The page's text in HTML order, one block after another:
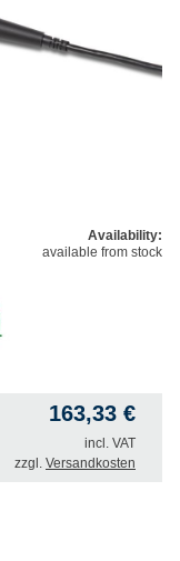
Availability:
available from stock
163,33 €
incl. VAT
zzgl. Versandkosten